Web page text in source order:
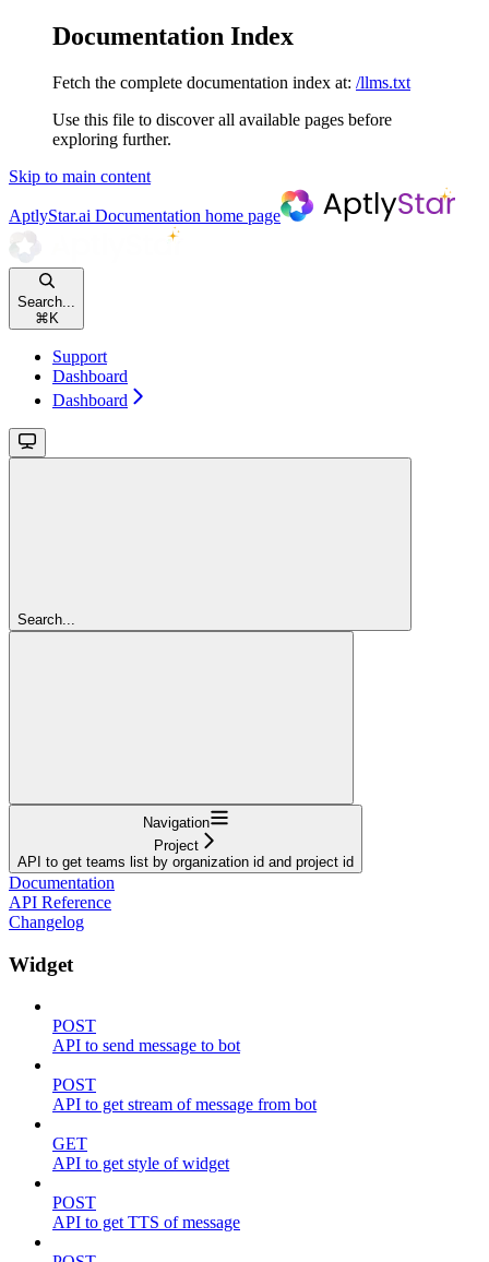
Documentation Index
Fetch the complete documentation index at: /llms.txt
Use this file to discover all available pages before
exploring further.
Skip to main content
AptlyStar.ai Documentation home page
Search...
⌘ K
Support
Dashboard
Dashboard
Search...
Navigation
Project
API to get teams list by organization id and project id
Documentation
API Reference
Changelog
Widget
POST
API to send message to bot
POST
API to get stream of message from bot
GET
API to get style of widget
POST
API to get TTS of message